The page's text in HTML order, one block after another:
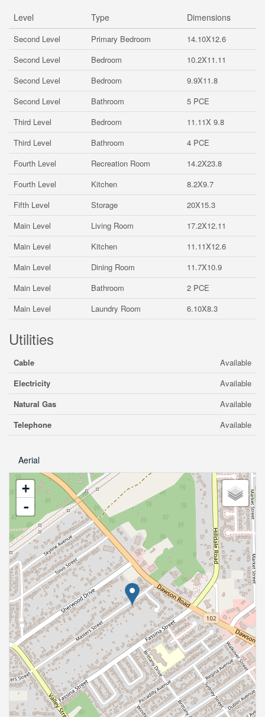
Level Type Dimensions
Second Level Primary Bedroom
14.10X12.6
Second Level
Bedroom
10.2X11.11
Second Level
Bedroom
9.9X11.8
Second Level
Bathroom
5 PCE
Third Level
Bedroom
11.11X 9.8
Third Level
Bathroom
4 PCE
Fourth Level
Recreation Room
14.2X23.8
Fourth Level
Kitchen
8.2X9.7
Fifth Level
Storage
20X15.3
Main Level
Living Room
17.2X12.11
Main Level
Kitchen
11.11X12.6
Main Level
Dining Room
11.7X10.9
Main Level
Bathroom
2 PCE
Main Level
Laundry Room 6.10X8.3
Utilities
Cable
Available
Electricity
Available
Natural Gas
Available
Telephone
Available
Aerial
+
-